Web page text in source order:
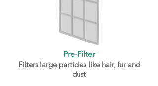
Pre-Filter
Filters large particles like hair, fur and
dust